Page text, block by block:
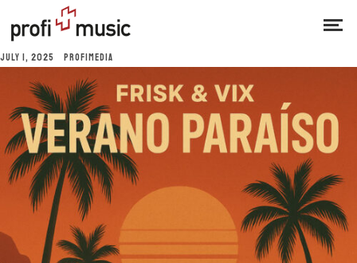
JULY 1, 2025 PROFIMEDIA